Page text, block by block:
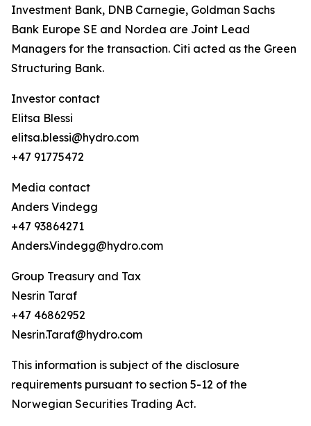
Investment Bank, DNB Carnegie, Goldman Sachs
Bank Europe SE and Nordea are Joint Lead
Managers for the transaction. Citi acted as the Green
Structuring Bank.
Investor contact
Elitsa Blessi
elitsa.blessi@hydro.com
+47 91775472
Media contact
Anders Vindegg
+47 93864271
Anders.Vindegg@hydro.com
Group Treasury and Tax
Nesrin Taraf
+47 46862952
Nesrin.Taraf@hydro.com
This information is subject of the disclosure
requirements pursuant to section 5-12 of the
Norwegian Securities Trading Act.